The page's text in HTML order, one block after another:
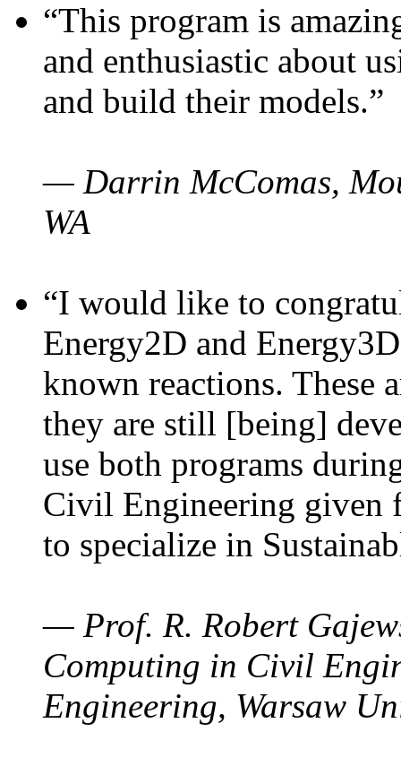
“This program is
and enthusiastic about
and build their models.”
— Darrin McComas,
WA
“I would like to
Energy2D and
known reactions. These
they are still [being]
use both programs
Civil Engineering given
to specialize in
— Prof. R. Robert
Computing in Civil
Engineering, Warsaw